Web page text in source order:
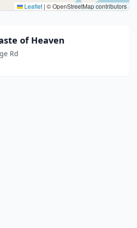
Leaflet | © OpenStreetMap contributors
of Heaven
Rd